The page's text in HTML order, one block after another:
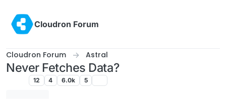
Cloudron Forum
Cloudron Forum Astral
Never Fetches Data?
12 4 6.0k 5